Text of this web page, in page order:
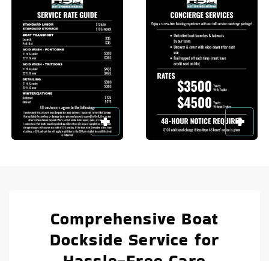
Comprehensive Boat
Dockside Service for